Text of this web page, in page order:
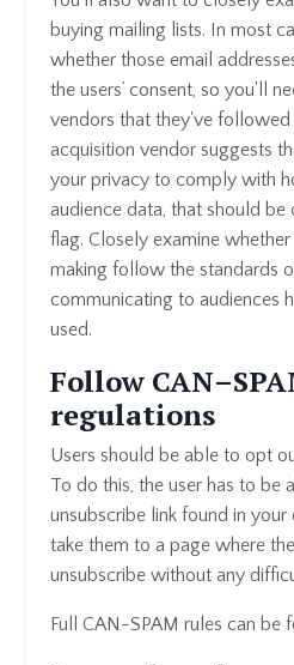
buying mailing lists. In most
whether those email
the users’ consent, so you'll
vendors that they've
acquisition vendor suggests
your privacy to comply with
audience data, that should
flag. Closely examine
making follow the standards
communicating to audiences
used.
Follow
regulations
Users should be able to opt
To do this, the user has to be
unsubscribe link found in your
take them to a page where
unsubscribe without any
Full CAN-SPAM rules can be